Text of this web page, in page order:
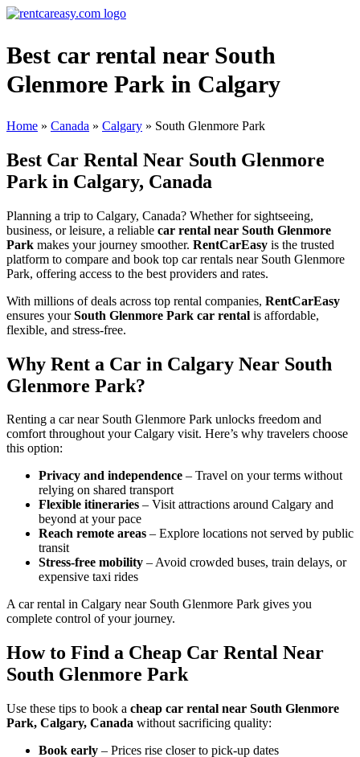
Best car rental near South
Glenmore Park in Calgary
Home » Canada » Calgary » South Glenmore Park
Best Car Rental Near South Glenmore
Park in Calgary, Canada
Planning a trip to Calgary, Canada? Whether for sightseeing,
business, or leisure, a reliable car rental near South Glenmore
Park makes your journey smoother. RentCarEasy is the trusted
platform to compare and book top car rentals near South Glenmore
Park, offering access to the best providers and rates.
With millions of deals across top rental companies, RentCarEasy
ensures yourSouth Glenmore Park car rental is affordable,
flexible, and stress-free.
Why Rent a Car in Calgary Near South
Glenmore Park?
Renting a car near South Glenmore Park unlocks freedom and
comfort throughout your Calgary visit. Here’s why travelers choose
this option:
Privacy and independence – Travel on your terms without
relying on shared transport
Flexible itineraries – Visit attractions around Calgary and
beyond at your pace
Reach remote areas – Explore locations not served by public
transit
Stress-free mobility – Avoid crowded buses, train delays, or
expensive taxi rides
A car rental in Calgary near South Glenmore Park gives you
complete control of your journey.
How to Find a Cheap Car Rental Near
South Glenmore Park
Use these tips to book a cheap car rental near South Glenmore
Park, Calgary, Canada without sacrificing quality:
Book early – Prices rise closer to pick-up dates